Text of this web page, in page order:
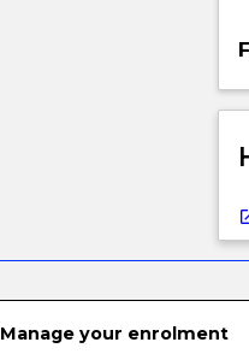
Manage your enrolment